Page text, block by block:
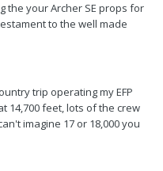
the your Archer SE props for
to the well made
trip operating my EFP
14,700 feet, lots of the crew
imagine 17 or 18,000 you